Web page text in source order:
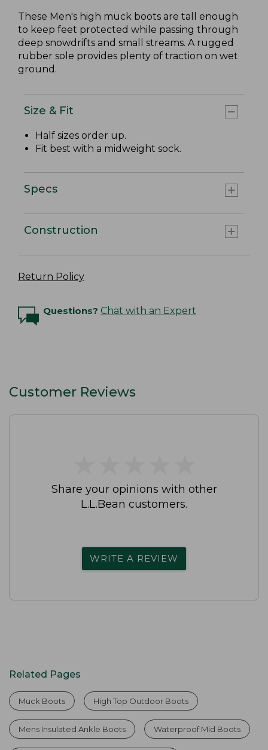
These Men's high muck boots are tall enough
to keep feet protected while passing through
deep snowdrifts and small streams. A rugged
rubber sole provides plenty of traction on wet
ground.
Size & Fit
Half sizes order up.
Fit best with a midweight sock.
Specs
Construction
Return Policy
Questions? Chat with an Expert
Customer Reviews
Share your opinions with other
L.L.Bean customers.
WRITE A REVIEW
Related Pages
Muck Boots High Top Outdoor Boots
Mens Insulated Ankle Boots Waterproof Mid Boots